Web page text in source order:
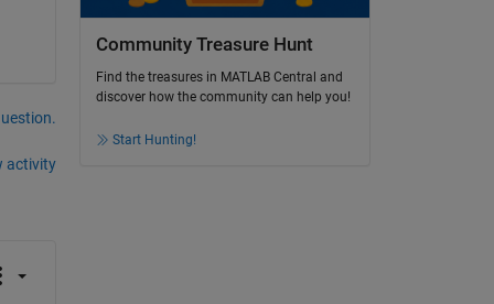
activity
Community Treasure Hunt
Find the treasures in MATLAB Central and
discover how the community can help you!
Start Hunting!